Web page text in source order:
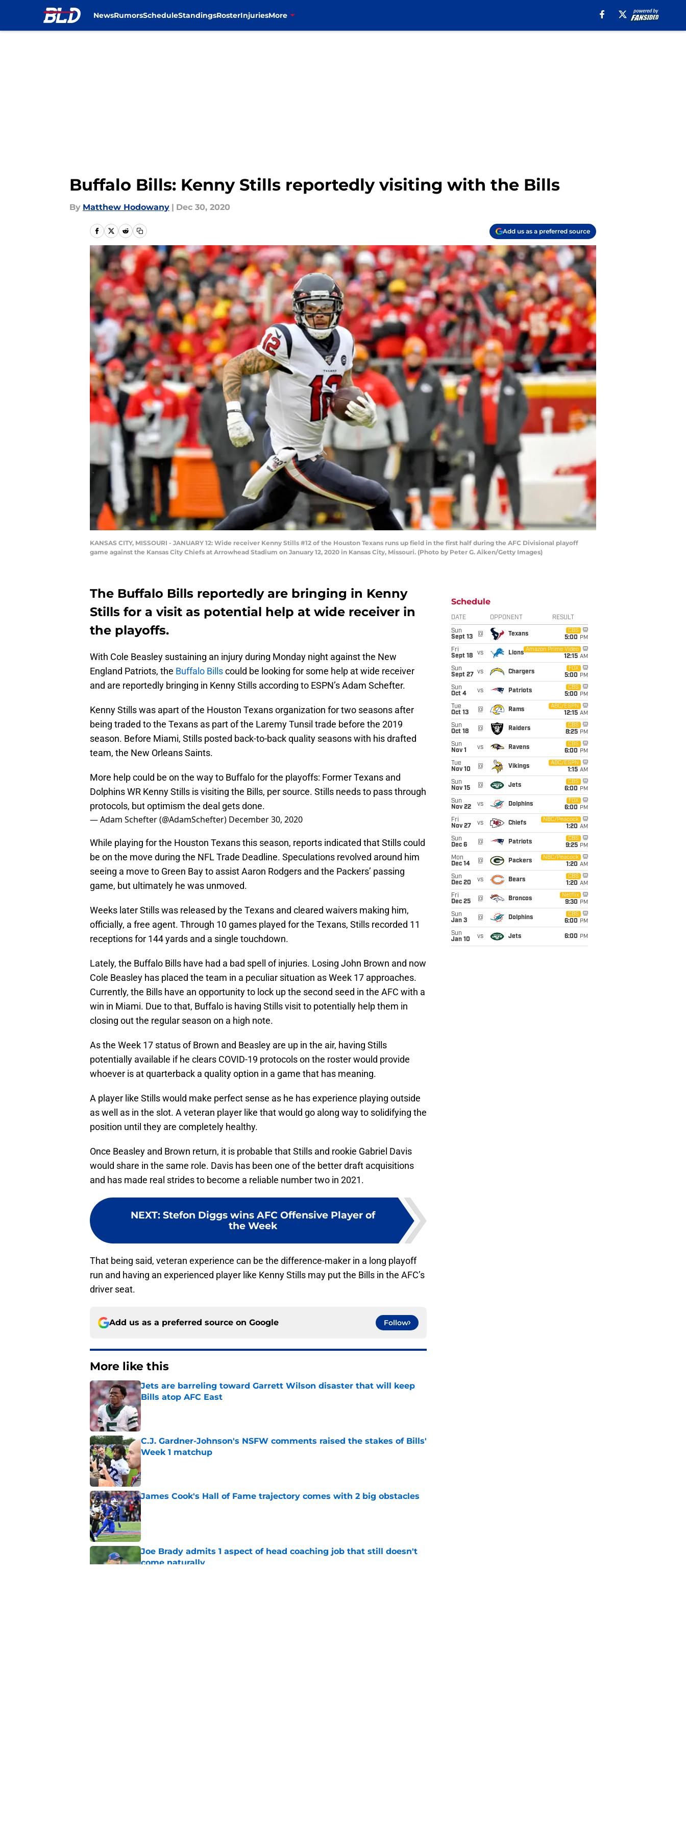
NewsRumorsScheduleStandingsRosterInjuriesMore
Buffalo Bills: Kenny Stills reportedly visiting with the Bills
By Matthew Hodowany | Dec 30, 2020
Add us as a preferred source
KANSAS CITY, MISSOURI - JANUARY 12: Wide receiver Kenny Stills #12 of the Houston Texans runs up field in the first half during the AFC Divisional playoff
game against the Kansas City Chiefs at Arrowhead Stadium on January 12, 2020 in Kansas City, Missouri. (Photo by Peter G. Aiken/Getty Images)
The Buffalo Bills reportedly are bringing in Kenny
Stills for a visit as potential help at wide receiver in
the playoffs.
With Cole Beasley sustaining an injury during Monday night against the New
England Patriots, the Buffalo Billscould be looking for some help at wide receiver
and are reportedly bringing in Kenny Stills according to ESPN’s Adam Schefter.
Kenny Stills was apart of the Houston Texans organization for two seasons after
being traded to the Texans as part of the Laremy Tunsil trade before the 2019
season. Before Miami, Stills posted back-to-back quality seasons with his drafted
team, the New Orleans Saints.
More help could be on the way to Buffalo for the playoffs: Former Texans and
Dolphins WR Kenny Stills is visiting the Bills, per source. Stills needs to pass through
protocols, but optimism the deal gets done.
— Adam Schefter (@AdamSchefter) December 30, 2020
While playing for the Houston Texans this season, reports indicated that Stills could
be on the move during the NFL Trade Deadline. Speculations revolved around him
seeing a move to Green Bay to assist Aaron Rodgers and the Packers’ passing
game, but ultimately he was unmoved.
Weeks later Stills was released by the Texans and cleared waivers making him,
officially, a free agent. Through 10 games played for the Texans, Stills recorded 11
receptions for 144 yards and a single touchdown.
Lately, the Buffalo Bills have had a bad spell of injuries. Losing John Brown and now
Cole Beasley has placed the team in a peculiar situation as Week 17 approaches.
Currently, the Bills have an opportunity to lock up the second seed in the AFC with a
win in Miami. Due to that, Buffalo is having Stills visit to potentially help them in
closing out the regular season on a high note.
As the Week 17 status of Brown and Beasley are up in the air, having Stills
potentially available if he clears COVID-19 protocols on the roster would provide
whoever is at quarterback a quality option in a game that has meaning.
A player like Stills would make perfect sense as he has experience playing outside
as well as in the slot. A veteran player like that would go along way to solidifying the
position until they are completely healthy.
Once Beasley and Brown return, it is probable that Stills and rookie Gabriel Davis
would share in the same role. Davis has been one of the better draft acquisitions
and has made real strides to become a reliable number two in 2021.
NEXT: Stefon Diggs wins AFC Offensive Player of
the Week
That being said, veteran experience can be the difference-maker in a long playoff
run and having an experienced player like Kenny Stills may put the Bills in the AFC’s
driver seat.
Add us as a preferred source on Google Follow
More like this
Jets are barreling toward Garrett Wilson disaster that will keep
Bills atop AFC East
Published by on Invalid Date
C.J. Gardner-Johnson's NSFW comments raised the stakes of Bills'
Week 1 matchup
Published by on Invalid Date
James Cook's Hall of Fame trajectory comes with 2 big obstacles
Published by on Invalid Date
Joe Brady admits 1 aspect of head coaching job that still doesn't
come naturally
Schedule
DATE OPPONENT RESULT
Sun
Sept 13
@ Texans
CBS
5:00 PM
Fri
Sept 18
vs Lions
Amazon Prime Video
12:15 AM
Sun
Sept 27
vs Chargers
FOX
5:00 PM
Sun
Oct 4
vs Patriots
CBS
5:00 PM
Tue
Oct 13
@ Rams
ABC/ESPN
12:15 AM
Sun
Oct 18
@ Raiders
CBS
8:25 PM
Sun
Nov 1
vs Ravens
CBS
6:00 PM
Tue
Nov 10
@ Vikings
ABC/ESPN
1:15 AM
Sun
Nov 15
@ Jets
CBS
6:00 PM
Sun
Nov 22
vs Dolphins
FOX
6:00 PM
Fri
Nov 27
vs Chiefs
NBC/Peacock
1:20 AM
Sun
Dec 6
@ Patriots
CBS
9:25 PM
Mon
Dec 14
@ Packers
NBC/Peacock
1:20 AM
Sun
Dec 20
vs Bears
CBS
1:20 AM
Fri
Dec 25
@ Broncos
Netflix
9:30 PM
Sun
Jan 3
@ Dolphins
CBS
6:00 PM
Sun
Jan 10
vs Jets 6:00 PM